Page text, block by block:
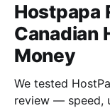
Hostpapa
Canadian
Money
We tested
review — speed,